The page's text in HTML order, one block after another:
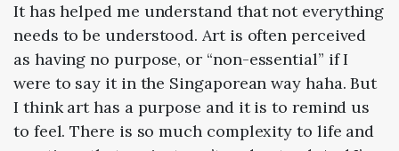
It has helped me understand that not everything
needs to be understood. Art is often perceived
as having no purpose, or “non-essential” if I
were to say it in the Singaporean way haha. But
I think art has a purpose and it is to remind us
to feel. There is so much complexity to life and